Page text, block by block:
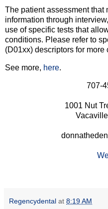
The patient assessment that
information through
use of specific tests that
conditions. Please refer to
(D01xx) descriptors for more
See more, here.
707-
1001 Nut
Regencydental at 8:19 AM